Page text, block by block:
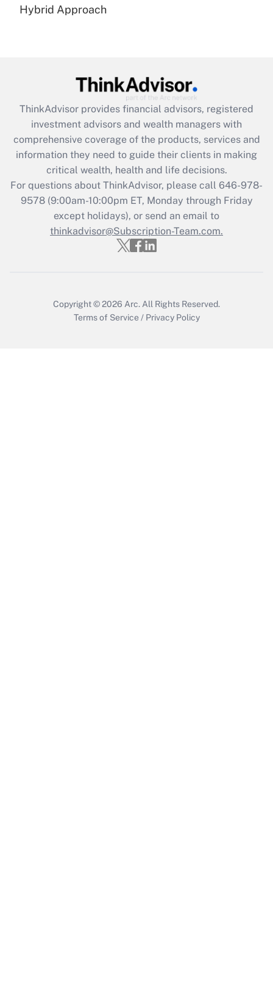
Recently Updated Q&As
Get Answer
Recently Updated Q&As
What is the CARES Act employee
retention tax credit that was available
during 2020 and 2021?
Get Answer
Recently Updated Q&As
Who must file a return?
Hybrid Approach
ThinkAdvisor provides financial advisors, registered
investment advisors and wealth managers with
comprehensive coverage of the products, services and
information they need to guide their clients in making
critical wealth, health and life decisions.
For questions about ThinkAdvisor, please call 646-978-
9578(9:00am-10:00pm ET, Monday through Friday
except holidays), or send an email to
thinkadvisor@Subscription-Team.com.
Copyright © 2026 Arc. All Rights Reserved.
Terms of Service / Privacy Policy